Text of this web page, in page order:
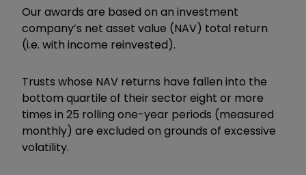
Our awards are based on an investment
company’s net asset value (NAV) total return
(i.e. with income reinvested).
Trusts whose NAV returns have fallen into the
bottom quartile of their sector eight or more
times in 25 rolling one-year periods (measured
monthly) are excluded on grounds of excessive
volatility.